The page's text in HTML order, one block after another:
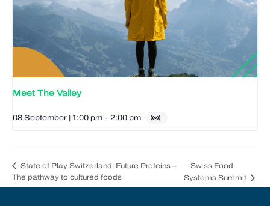
Meet The Valley
08 September | 1:00 pm - 2:00 pm
State of Play Switzerland: Future Proteins –
The pathway to cultured foods
Swiss Food
Systems Summit